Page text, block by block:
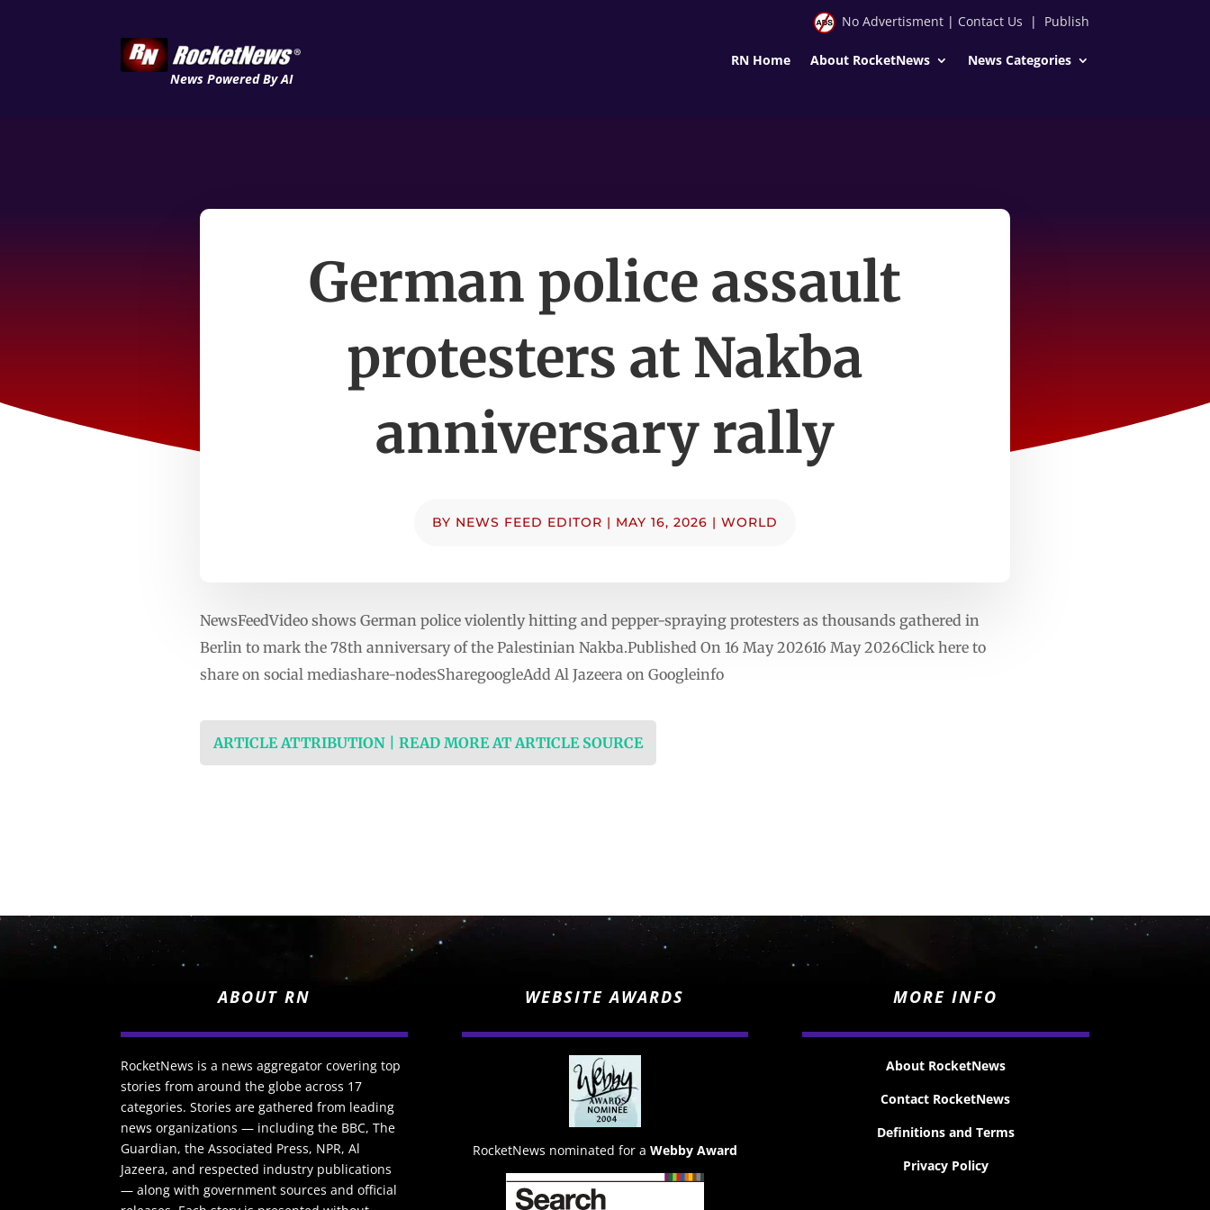
News Powered By AI
No Advertisment| Contact Us | Publish
RN Home About RocketNews News Categories
German police assault
protesters at Nakba
anniversary rally
BY NEWS FEED EDITOR | MAY 16, 2026 | WORLD
NewsFeedVideo shows German police violently hitting and pepper-spraying protesters as thousands gathered in
Berlin to mark the 78th anniversary of the Palestinian Nakba.Published On 16 May 202616 May 2026Click here to
share on social mediashare-nodesSharegoogleAdd Al Jazeera on Googleinfo
ARTICLE ATTRIBUTION | READ MORE AT ARTICLE SOURCE
ABOUT RN
RocketNews is a news aggregator covering top
stories from around the globe across 17
categories. Stories are gathered from leading
news organizations — including the BBC, The
Guardian, the Associated Press, NPR, Al
Jazeera, and respected industry publications
— along with government sources and official
WEBSITE AWARDS
RocketNews nominated for a Webby Award
MORE INFO
About RocketNews
Contact RocketNews
Definitions and Terms
Privacy Policy